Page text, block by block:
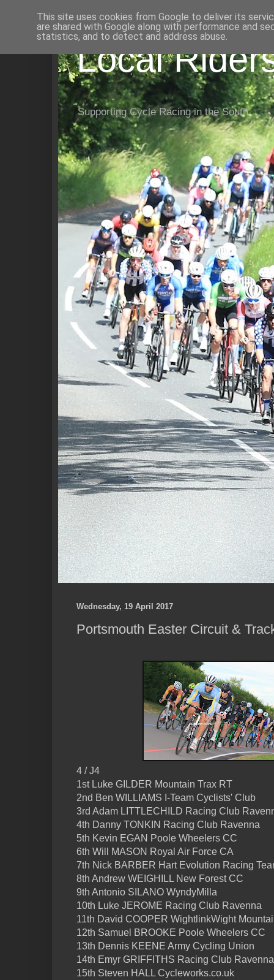
Local
Supporting Cycle Racing in the South
Wednesday, 19 April 2017
Portsmouth Easter Circuit &
4 / J4
1st Luke GILDER Mountain Trax RT
2nd Ben WILLIAMS I-Team Cyclists' Club
3rd Adam LITTLECHILD Racing Club
4th Danny TONKIN Racing Club Ravenna
5th Kevin EGAN Poole Wheelers CC
6th Will MASON Royal Air Force CA
7th Nick BARBER Hart Evolution Racing
8th Andrew WEIGHILL New Forest CC
9th Antonio SILANO WyndyMilla
10th Luke JEROME Racing Club Ravenna
11th David COOPER WightlinkWight
12th Samuel BROOKE Poole Wheelers CC
13th Dennis KEENE Army Cycling Union
14th Emyr GRIFFITHS Racing Club Ravenna
15th Steven HALL Cycleworks.co.uk
This site uses cookies from Google to deliver its
are shared with Google along with performance and
statistics, and to detect and address abuse.